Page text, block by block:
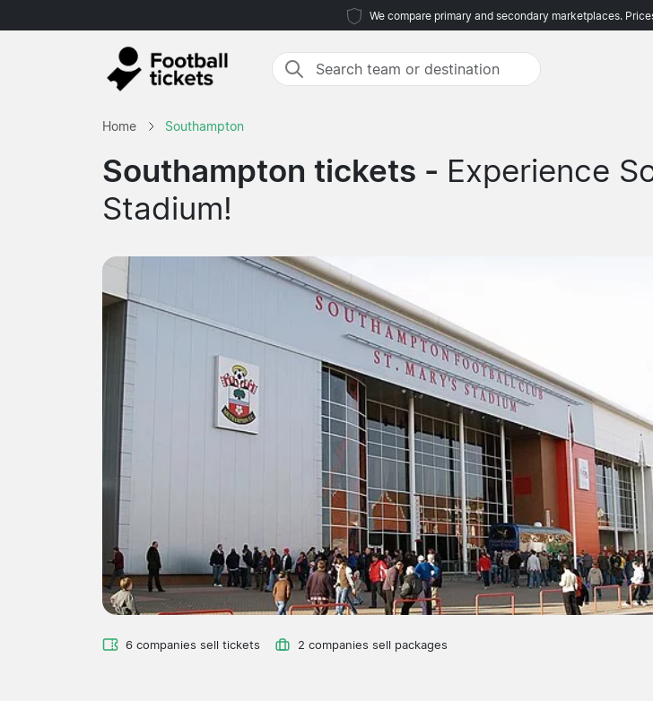
We compare primary and secondary marketplaces.
Home Southampton
Southampton tickets - Experience
Stadium!
6 companies sell tickets 2 companies sell packages